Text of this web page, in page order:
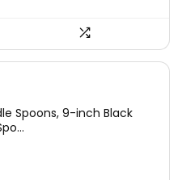
Spoons, 9-inch Black